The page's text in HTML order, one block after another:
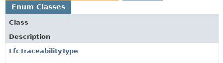
Enum Classes
Class
Description
LfcTraceabilityType